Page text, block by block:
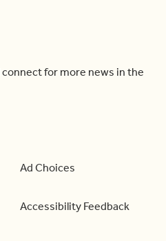
connect for more news in the
Ad Choices
Accessibility Feedback